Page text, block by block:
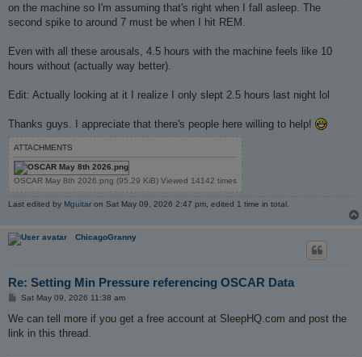
on the machine so I'm assuming that's right when I fall asleep. The
second spike to around 7 must be when I hit REM.
Even with all these arousals, 4.5 hours with the machine feels like 10
hours without (actually way better).
Edit: Actually looking at it I realize I only slept 2.5 hours last night lol
Thanks guys. I appreciate that there's people here willing to help!
ATTACHMENTS
OSCAR May 8th 2026.png (95.29 KiB) Viewed 14142 times
Last edited by Mguitar on Sat May 09, 2026 2:47 pm, edited 1 time in total.
ChicagoGranny
Re: Setting Min Pressure referencing OSCAR Data
P
s
Sat May 09, 2026 11:38 am
We can tell more if you get a free account at SleepHQ.com and post the
link in this thread.